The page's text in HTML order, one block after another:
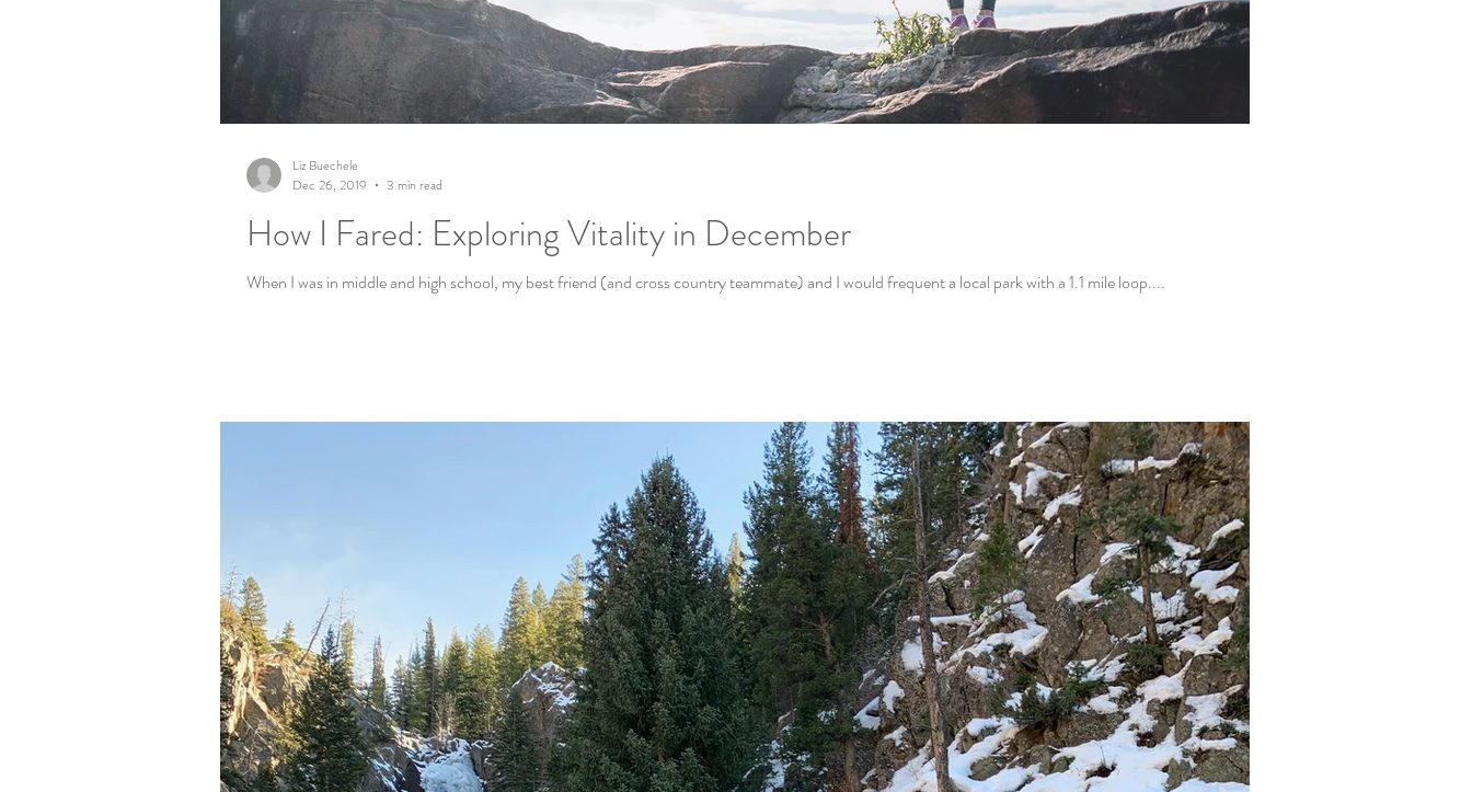
How I Fared: Exploring Vitality in December
When I was in middle and high school, my best friend (and cross country teammate) and I would frequent a local park with a 1.1 mile loop....
Liz Buechele
Dec 26, 2019
3 min read